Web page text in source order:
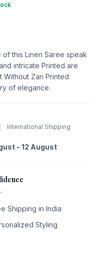
this Linen Saree speak
intricate Printed are
Zari Printed
of elegance.
International Shipping
- 12 August
Shipping in India
Styling